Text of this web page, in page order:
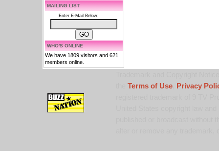
MAILING LIST
Enter E-Mail Below:
WHO'S ONLINE
We have 1809 visitors and 621
members online.
Terms of Use,
Privacy